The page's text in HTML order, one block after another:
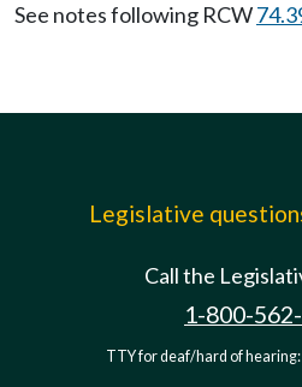
See notes following RCW
Legislative
Call the
1-800-
TTY for deaf/hard of hearing: